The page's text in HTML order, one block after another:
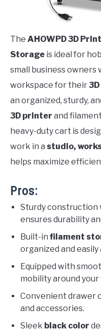
The AHOWPD 3D
Storage is ideal for
small business owners
workspace for their
an organized, sturdy,
3D printer and
heavy-duty cart is
work in a studio,
helps maximize
Pros:
Sturdy construction
ensures durability
Built-in filament
organized and easily
Equipped with
mobility around
Convenient drawer
and accessories.
Sleek black color